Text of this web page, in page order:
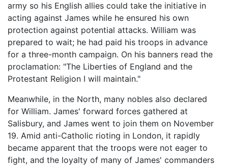
army so his English allies could take the initiative in
acting against James while he ensured his own
protection against potential attacks. William was
prepared to wait; he had paid his troops in advance
for a three-month campaign. On his banners read the
proclamation: "The Liberties of England and the
Protestant Religion I will maintain."
Meanwhile, in the North, many nobles also declared
for William. James' forward forces gathered at
Salisbury, and James went to join them on November
19. Amid anti-Catholic rioting in London, it rapidly
became apparent that the troops were not eager to
fight, and the loyalty of many of James' commanders